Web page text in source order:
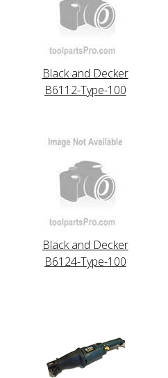
Black and Decker
B6112-Type-100
Black and Decker
B6124-Type-100